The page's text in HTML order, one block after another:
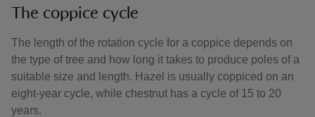
The coppice cycle
The length of the rotation cycle for a coppice depends on
the type of tree and how long it takes to produce poles of a
suitable size and length. Hazel is usually coppiced on an
eight-year cycle, while chestnut has a cycle of 15 to 20
years.